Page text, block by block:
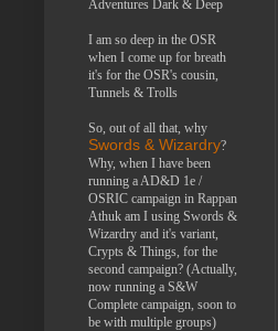
Adventures Dark & Deep
I am so deep in the OSR
when I come up for breath
it's for the OSR's cousin,
Tunnels & Trolls
So, out of all that, why
Swords & Wizardry?
Why, when I have been
running a AD&D 1e /
OSRIC campaign in Rappan
Athuk am I using Swords &
Wizardry and it's variant,
Crypts & Things, for the
second campaign? (Actually,
now running a S&W
Complete campaign, soon to
be with multiple groups)